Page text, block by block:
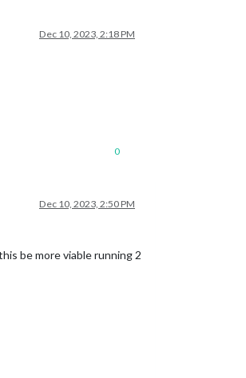
Dec 10, 2023, 2:18 PM
0
Dec 10, 2023, 2:50 PM
be more viable running 2